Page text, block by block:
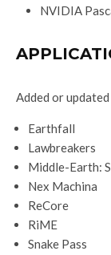
NVIDIA
Added or
Earthfall
Lawbreakers
Middle-Earth:
Nex Machina
ReCore
RiME
Snake Pass